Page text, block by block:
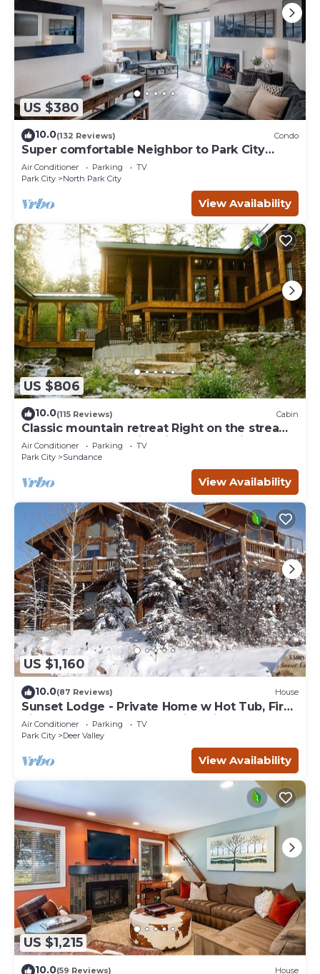
US $380
10.0(132 Reviews) Condo
Super comfortable Neighbor to Park City
Resort!
Air Conditioner Parking
TV
Park City
North Park City
View Availability
US $806
10.0(115 Reviews) Cabin
Classic mountain retreat Right on the stream
Hot tub Wood-burning fireplace Set in
Sundance Canyon
Air Conditioner Parking
TV
Park City
Sundance
View Availability
US $1,160
10.0(87 Reviews) House
Sunset Lodge - Private Home w Hot Tub, Fire
Pits, Pool Table and Expansive Views
Air Conditioner Parking
TV
Park City
Deer Valley
View Availability
US $1,215
10.0(59 Reviews) House